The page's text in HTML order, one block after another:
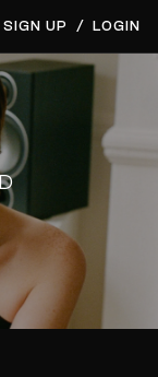
SIGN UP / LOGIN